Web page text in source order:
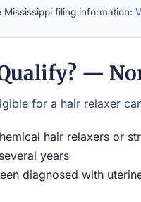
Mississippi filing information:
—
for a hair relaxer
hair relaxers or
years
diagnosed with